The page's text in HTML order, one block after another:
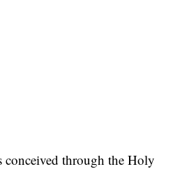
conceived through the Holy